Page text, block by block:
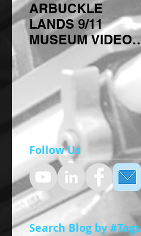
ARBUCKLE
LANDS 9/11
MUSEUM VIDEO
PROJECT
Follow Us
Search Blog by #Tags